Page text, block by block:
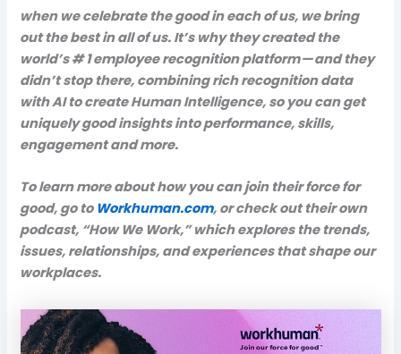
when we celebrate the good in each of us, we bring
out the best in all of us. It’s why they created the
world’s # 1 employee recognition platform — and they
didn’t stop there, combining rich recognition data
with AI to create Human Intelligence, so you can get
uniquely good insights into performance, skills,
engagement and more.
To learn more about how you can join their force for
good, go to Workhuman.com, or check out their own
podcast, “How We Work,” which explores the trends,
issues, relationships, and experiences that shape our
workplaces.